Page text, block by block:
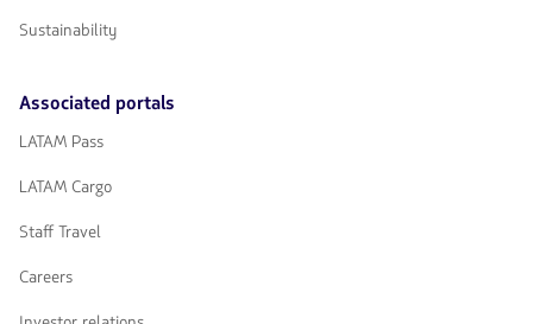
Sustainability
Associated portals
LATAM Pass
LATAM Cargo
Staff Travel
Careers